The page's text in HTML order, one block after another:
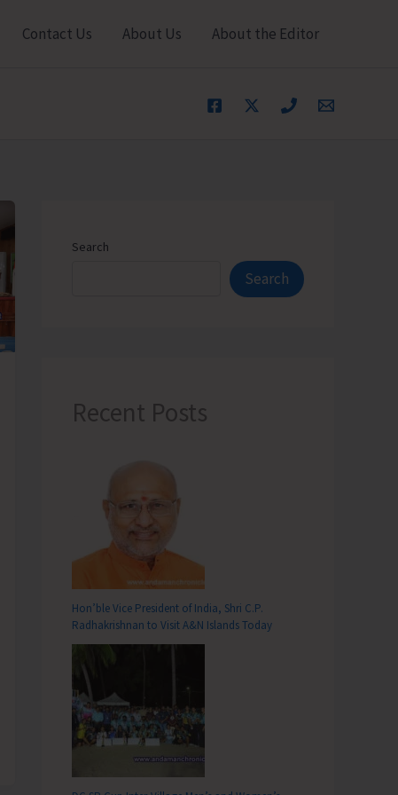
Contact Us About Us About the Editor
Search
Search
Recent Posts
Hon’ble Vice President of India, Shri C.P.
Radhakrishnan to Visit A&N Islands Today